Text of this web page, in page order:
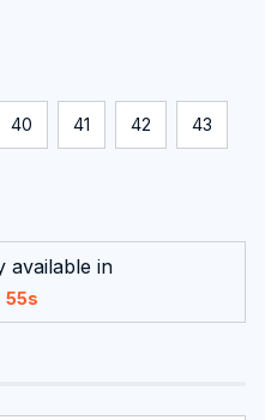
40 41 42 43
available in
54s